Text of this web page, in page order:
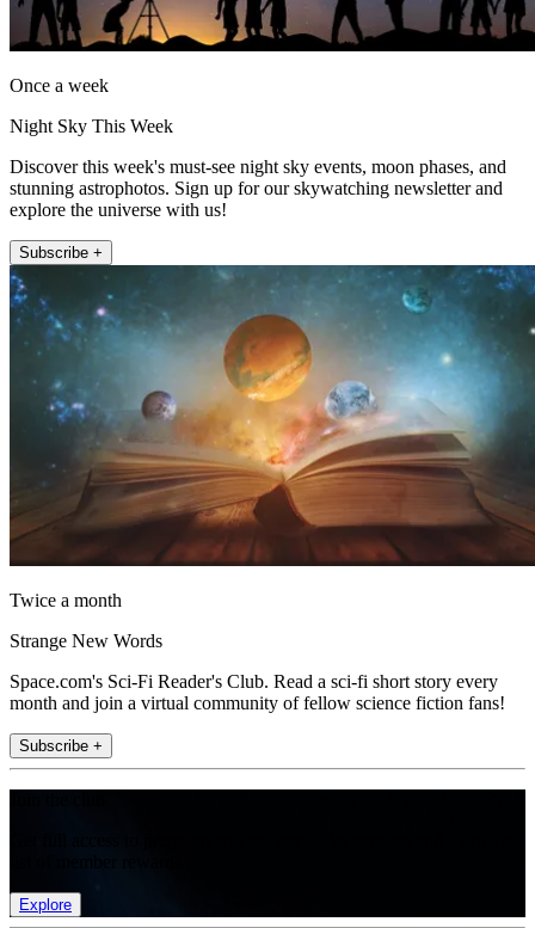
Once a week
Night Sky This Week
Discover this week's must-see night sky events, moon phases, and
stunning astrophotos. Sign up for our skywatching newsletter and
explore the universe with us!
Subscribe +
Twice a month
Strange New Words
Space.com's Sci-Fi Reader's Club. Read a sci-fi short story every
month and join a virtual community of fellow science fiction fans!
Subscribe +
Explore